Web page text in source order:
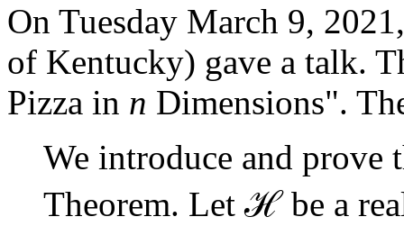
On Tuesday March 9,
of Kentucky) gave a talk.
Pizza in n Dimensions".
We introduce and prove
Theorem. Letℋbe a